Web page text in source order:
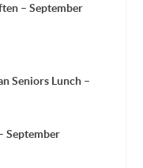
– September
Seniors Lunch –
September